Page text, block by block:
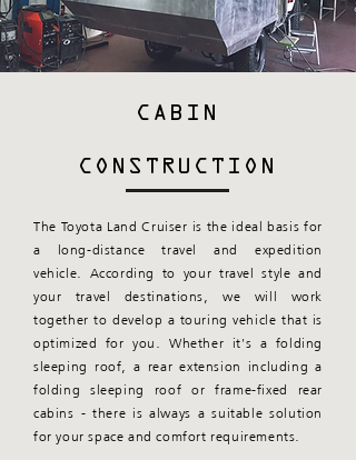
CABIN
CONSTRUCTION
The Toyota Land Cruiser is the ideal basis for
a long-distance travel and expedition
vehicle. According to your travel style and
your travel destinations, we will work
together to develop a touring vehicle that is
optimized for you. Whether it's a folding
sleeping roof, a rear extension including a
folding sleeping roof or frame-fixed rear
cabins - there is always a suitable solution
for your space and comfort requirements.